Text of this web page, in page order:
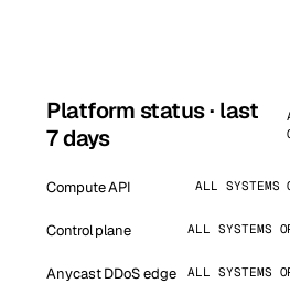
Platform status · last
7 days
Compute API ALL SYSTEMS
Control plane ALL SYSTEMS
Anycast DDoS edge ALL SYSTEMS